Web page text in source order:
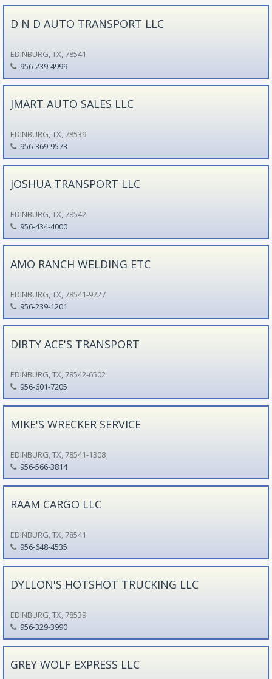
D N D AUTO TRANSPORT LLC
EDINBURG, TX, 78541
956-239-4999
JMART AUTO SALES LLC
EDINBURG, TX, 78539
956-369-9573
JOSHUA TRANSPORT LLC
EDINBURG, TX, 78542
956-434-4000
AMO RANCH WELDING ETC
EDINBURG, TX, 78541-9227
956-239-1201
DIRTY ACE'S TRANSPORT
EDINBURG, TX, 78542-6502
956-601-7205
MIKE'S WRECKER SERVICE
EDINBURG, TX, 78541-1308
956-566-3814
RAAM CARGO LLC
EDINBURG, TX, 78541
956-648-4535
DYLLON'S HOTSHOT TRUCKING LLC
EDINBURG, TX, 78539
956-329-3990
GREY WOLF EXPRESS LLC